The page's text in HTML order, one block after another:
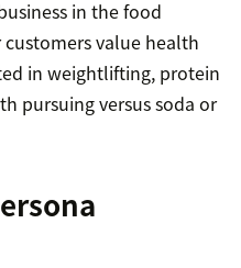
in the food
value health
in weightlifting, protein
pursuing versus soda or